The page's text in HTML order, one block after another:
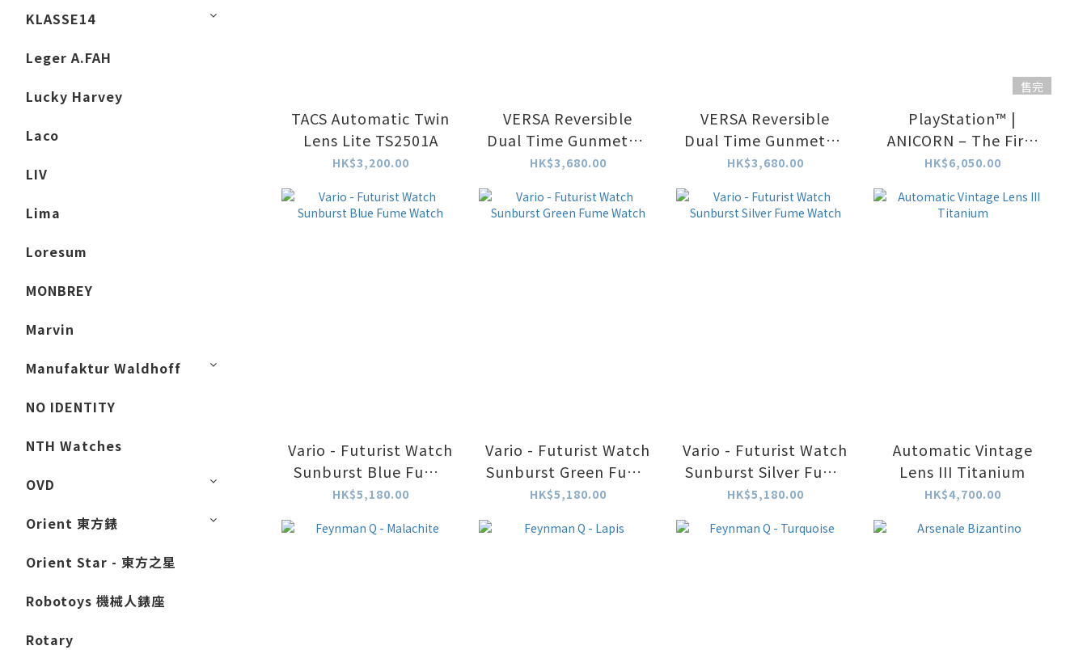
KLASSE14
Leger A.FAH
Lucky Harvey
Laco
LIV
Lima
Loresum
MONBREY
Marvin
Manufaktur Waldhoff
NO IDENTITY
NTH Watches
OVD
Orient 東方錶
Orient Star - 東方之星
Robotoys 機械人錶座
Rotary
TACS Automatic Twin
Lens Lite TS2501A
HK$3,200.00
VERSA Reversible
Dual Time Gunmetal-
Blue
HK$3,680.00
VERSA Reversible
Dual Time Gunmetal-
Purple
HK$3,680.00
售完
PlayStation™ |
ANICORN – The First
PlayStation Limited
Watch (Limited to
HK$6,050.00
Vario - Futurist Watch
Sunburst Blue Fume
Watch
HK$5,180.00
Vario - Futurist Watch
Sunburst Green Fume
Watch
HK$5,180.00
Vario - Futurist Watch
Sunburst Silver Fume
Watch
HK$5,180.00
Automatic Vintage
Lens III Titanium
HK$4,700.00